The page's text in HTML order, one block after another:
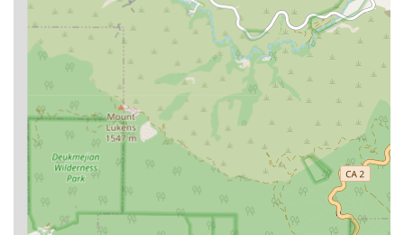
comment, "Cesar Coronel is a very dedicated, friendly, and
knowledgeable immigration professional. He answered all my
questions and clarified all my doubts. I recommend him
100%," encapsulates the firm's core strengths: a blend of
professional competence and a friendly, supportive approach.
Furthermore, as a Latino-owned business, Coronel Law
brings a cultural understanding that can be invaluable in
immigration matters. They understand the stories, the
struggles, and the dreams of their clients on a personal level,
which translates into a more empathetic and effective legal
strategy. The flexibility of offering **online appointments** is
another significant benefit, as it makes their services